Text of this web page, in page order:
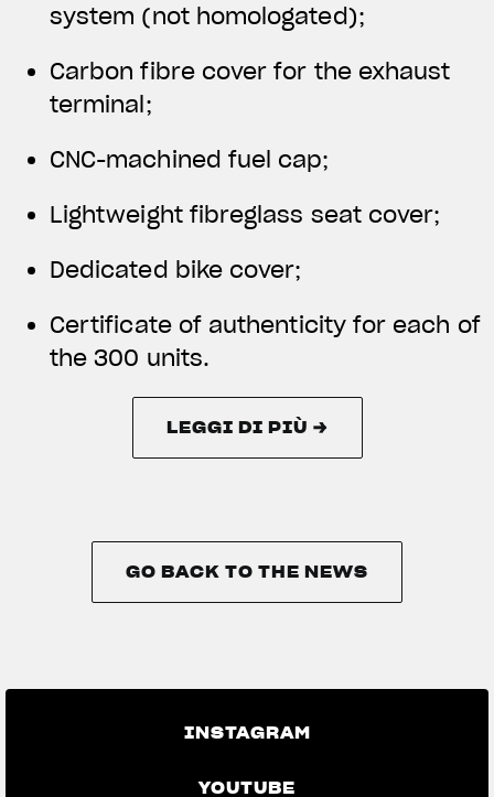
system (not homologated);
Carbon fibre cover for the exhaust
terminal;
CNC-machined fuel cap;
Lightweight fibreglass seat cover;
Dedicated bike cover;
Certificate of authenticity for each of
the 300 units.
LEGGI DI PIÙ →
GO BACK TO THE NEWS
INSTAGRAM
YOUTUBE